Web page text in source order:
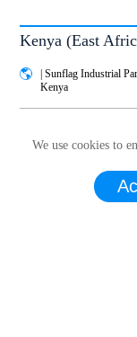
We use cookies to
Kenya (East
| Sunflag Industrial
Kenya
WhatsApp call｜+254